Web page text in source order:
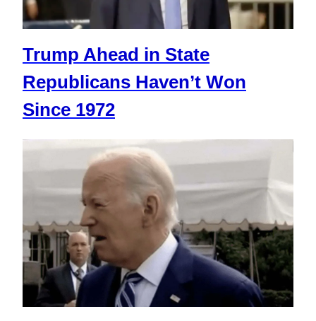
Trump Ahead in State
Republicans Haven’t Won
Since 1972